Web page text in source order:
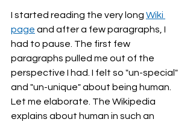
I started reading the very long Wiki
page and after a few paragraphs, I
had to pause. The first few
paragraphs pulled me out of the
perspective I had. I felt so "un-special"
and "un-unique" about being human.
Let me elaborate. The Wikipedia
explains about human in such an